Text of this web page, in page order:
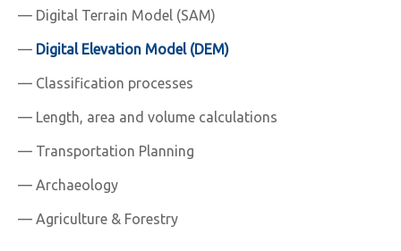
— Digital Terrain Model (SAM)
— Digital Elevation Model (DEM)
— Classification processes
— Length, area and volume calculations
— Transportation Planning
— Archaeology
— Agriculture & Forestry